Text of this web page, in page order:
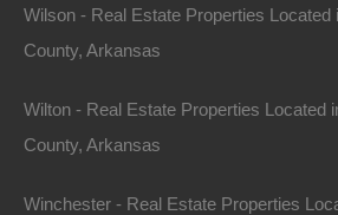
Wilson - Real Estate Properties
County, Arkansas
Wilton - Real Estate Properties Located
County, Arkansas
Winchester - Real Estate Properties